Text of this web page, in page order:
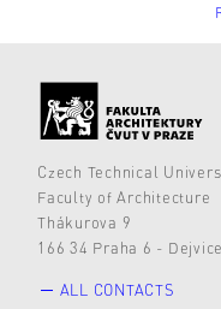
Czech Technical
Faculty of Architecture
Thákurova 9
166 34 Praha 6 - Dejvice
ALL CONTACTS